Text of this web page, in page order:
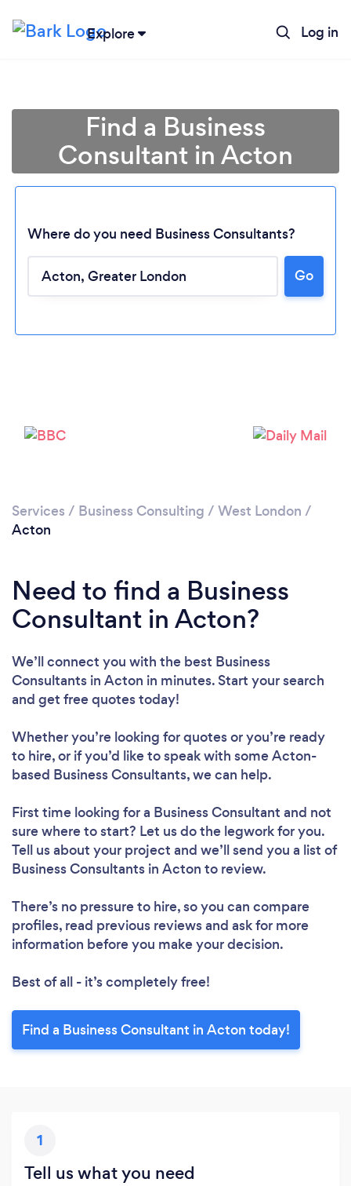
Explore Log in
Find a Business
Consultant in Acton
Where do you need Business Consultants?
Go
Services / Business Consulting / West London /
Acton
Need to find a Business
Consultant in Acton?
We’ll connect you with the best Business
Consultants in Acton in minutes. Start your search
and get free quotes today!
Whether you’re looking for quotes or you’re ready
to hire, or if you’d like to speak with some Acton-
based Business Consultants, we can help.
First time looking for a Business Consultant and not
sure where to start? Let us do the legwork for you.
Tell us about your project and we’ll send you a list of
Business Consultants in Acton to review.
There’s no pressure to hire, so you can compare
profiles, read previous reviews and ask for more
information before you make your decision.
Best of all - it’s completely free!
Find a Business Consultant in Acton today!
1
Tell us what you need